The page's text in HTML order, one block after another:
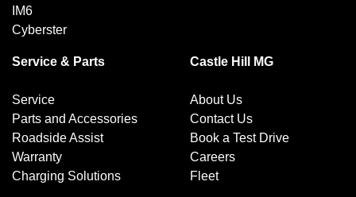
IM6
Cyberster
Service & Parts
Service
Parts and Accessories
Roadside Assist
Warranty
Charging Solutions
Castle Hill MG
About Us
Contact Us
Book a Test Drive
Careers
Fleet